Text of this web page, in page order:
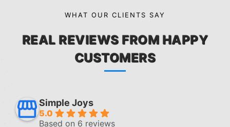
WHAT OUR CLIENTS SAY
REAL REVIEWS FROM HAPPY
CUSTOMERS
Simple Joys
5.0
Based on 6 reviews